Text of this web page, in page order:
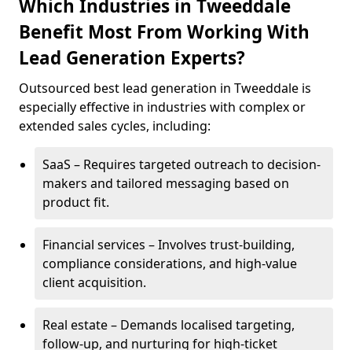
Which Industries in Tweeddale
Benefit Most From Working With
Lead Generation Experts?
Outsourced best lead generation in Tweeddale is
especially effective in industries with complex or
extended sales cycles, including:
SaaS – Requires targeted outreach to decision-
makers and tailored messaging based on
product fit.
Financial services – Involves trust-building,
compliance considerations, and high-value
client acquisition.
Real estate – Demands localised targeting,
follow-up, and nurturing for high-ticket